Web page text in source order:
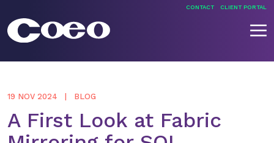
CONTACT CLIENT PORTAL
19 NOV 2024 BLOG
A First Look at Fabric